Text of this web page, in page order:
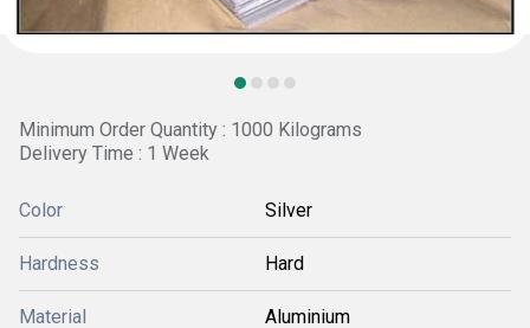
Minimum Order Quantity : 1000 Kilograms
Delivery Time : 1 Week
Color Silver
Hardness Hard
Material Aluminium